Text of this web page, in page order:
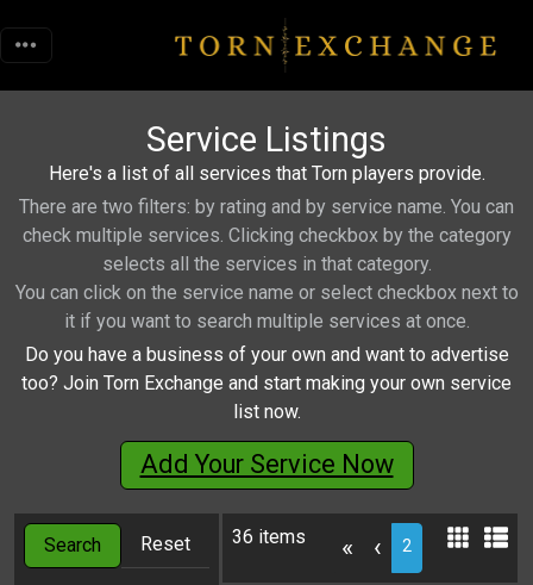
Service Listings
Here's a list of all services that Torn players provide.
There are two filters: by rating and by service name. You can
check multiple services. Clicking checkbox by the category
selects all the services in that category.
You can click on the service name or select checkbox next to
it if you want to search multiple services at once.
Do you have a business of your own and want to advertise
too? Join Torn Exchange and start making your own service
list now.
Add Your Service Now
Search Reset 36 items « ‹ 2